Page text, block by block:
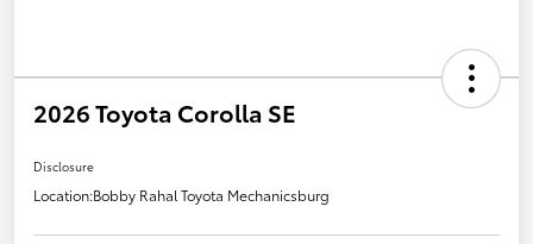
2026 Toyota Corolla SE
Disclosure
Location:Bobby Rahal Toyota Mechanicsburg